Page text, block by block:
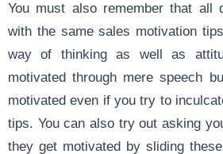
You must also remember that all
with the same sales motivation
way of thinking as well as
motivated through mere speech
motivated even if you try to
tips. You can also try out asking
they get motivated by sliding